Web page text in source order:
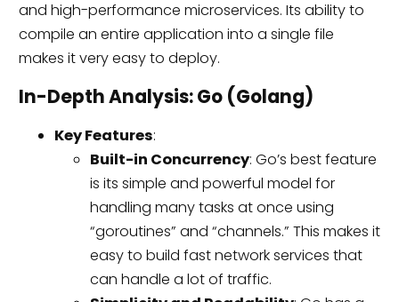
and high-performance microservices. Its ability to
compile an entire application into a single file
makes it very easy to deploy.
In-Depth Analysis: Go (Golang)
Key Features:
Built-in Concurrency: Go’s best feature
is its simple and powerful model for
handling many tasks at once using
“goroutines” and “channels.” This makes it
easy to build fast network services that
can handle a lot of traffic.